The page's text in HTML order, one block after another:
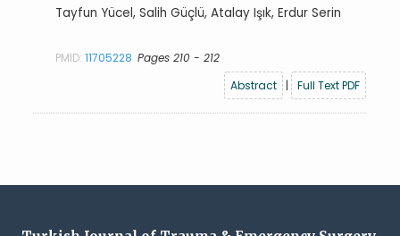
Tayfun Yücel, Salih Güçlü, Atalay Işık, Erdur Serin
PMID:11705228 Pages 210 - 212
Abstract
| Full Text PDF